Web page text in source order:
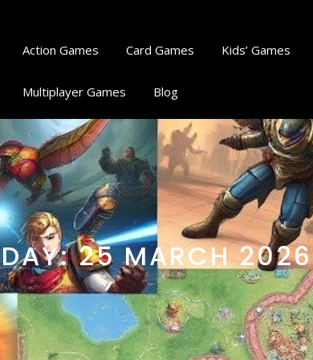
Action Games Card Games Kids’ Games
Multiplayer Games Blog
DAY:25 MARCH 2026